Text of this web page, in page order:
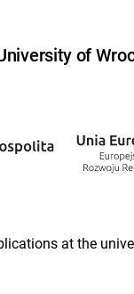
of
at the